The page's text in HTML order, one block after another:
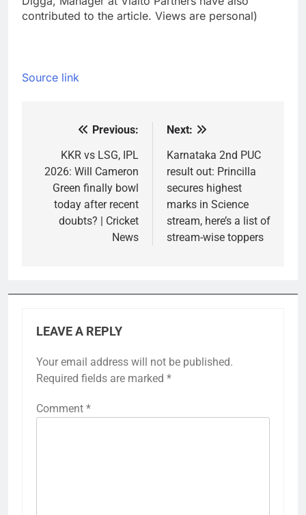
contributed to the article. Views are personal)
Source link
navigation
Previous:
KKR vs LSG, IPL
2026: Will Cameron
Green finally bowl
today after recent
doubts? | Cricket
News
Next:
Karnataka 2nd PUC
result out: Princilla
secures highest
marks in Science
stream, here’s a list of
stream-wise toppers
LEAVE A REPLY
Your email address will not be published.
Required fields are marked *
Comment *